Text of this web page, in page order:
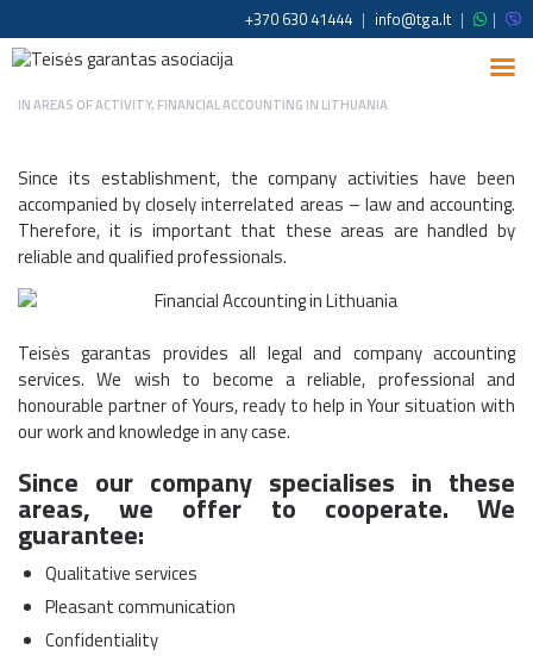
+370 630 41444 | info@tga.lt | |
INAREAS OF ACTIVITY, FINANCIAL ACCOUNTING IN LITHUANIA
Since its establishment, the company activities have been
accompanied by closely interrelated areas – law and accounting.
Therefore, it is important that these areas are handled by
reliable and qualified professionals.
Teisės garantas provides all legal and company accounting
services. We wish to become a reliable, professional and
honourable partner of Yours, ready to help in Your situation with
our work and knowledge in any case.
Since our company specialises in these
areas, we offer to cooperate. We
guarantee:
Qualitative services
Pleasant communication
Confidentiality